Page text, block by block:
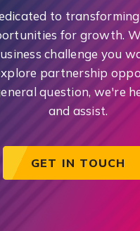
to
for growth.
challenge you
partnership
question, we're
and assist.
GET IN TOUCH